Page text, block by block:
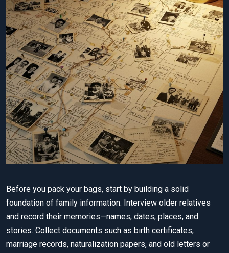
Before you pack your bags, start by building a solid
foundation of family information. Interview older relatives
and record their memories—names, dates, places, and
stories. Collect documents such as birth certificates,
marriage records, naturalization papers, and old letters or